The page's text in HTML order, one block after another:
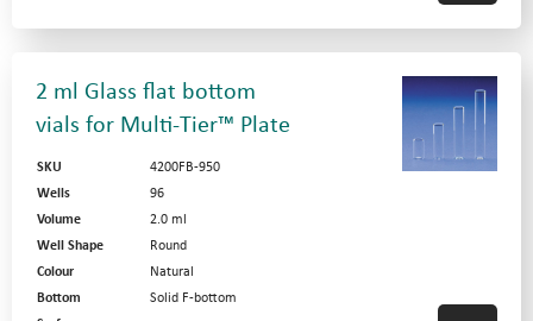
2 ml Glass flat bottom
vials for Multi-Tier™ Plate
SKU
4200FB-950
Wells
96
Volume
2.0 ml
Well Shape
Round
Colour
Natural
Bottom
Solid F-bottom